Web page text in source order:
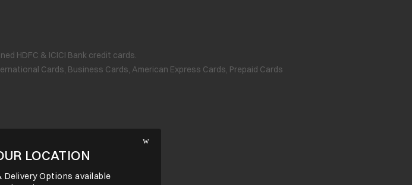
HDFC & ICICI Bank credit cards.
Cards, Business Cards, American Express Cards, Prepaid Cards
LOCATION
Delivery Options available